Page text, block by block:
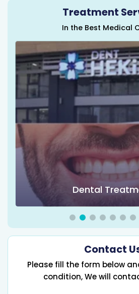
Treatment
In the Best Medical
Dental
Contact
Please fill the form below
condition, We will